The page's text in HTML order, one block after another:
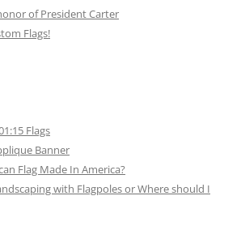
of President Carter
Flags!
Flags
Banner
Flag Made In America?
with Flagpoles or Where should I